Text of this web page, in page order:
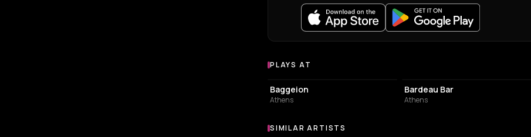
Venues where SiMKO plays
PLAYS AT
PERFORMING ARTS THEATER
Baggeion
Athens
Bardeau Bar
Athens
Similar Artists
SIMILAR ARTISTS